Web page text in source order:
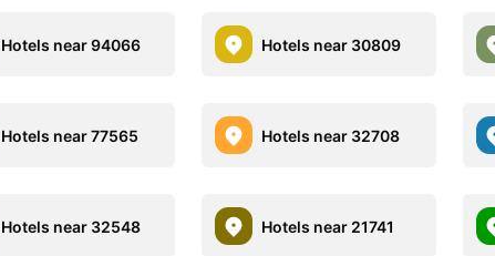
Hotels near 94066 Hotels near 30809
Hotels near 77565 Hotels near 32708
Hotels near 32548 Hotels near 21741